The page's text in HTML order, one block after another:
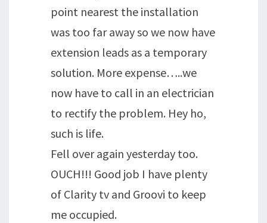
point nearest the installation
was too far away so we now have
extension leads as a temporary
solution. More expense…..we
now have to call in an electrician
to rectify the problem. Hey ho,
such is life.
Fell over again yesterday too.
OUCH!!! Good job I have plenty
of Clarity tv and Groovi to keep
me occupied.